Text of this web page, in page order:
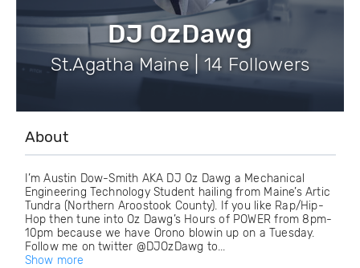
DJ OzDawg
St.Agatha Maine | 14 Followers
About
I’m Austin Dow-Smith AKA DJ Oz Dawg a Mechanical
Engineering Technology Student hailing from Maine’s Artic
Tundra (Northern Aroostook County). If you like Rap/Hip-
Hop then tune into Oz Dawg’s Hours of POWER from 8pm-
10pm because we have Orono blowin up on a Tuesday.
Follow me on twitter @DJOzDawg to...
Show more